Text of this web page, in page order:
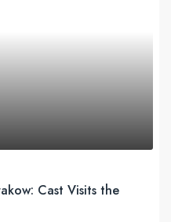
Cast Visits the